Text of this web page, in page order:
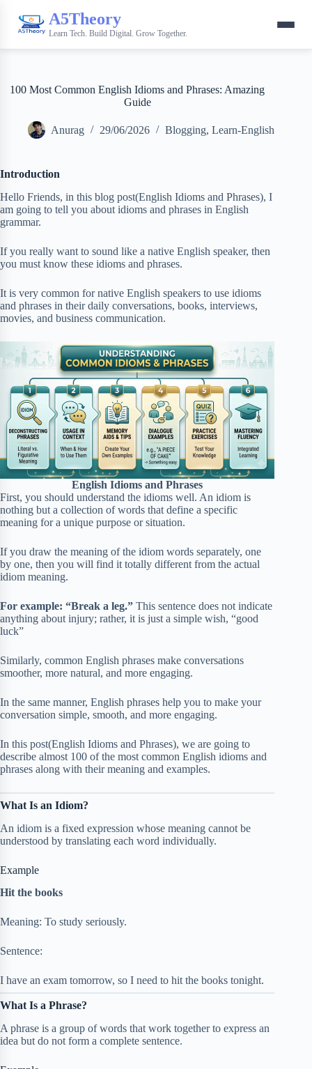
A5Theory
Learn Tech. Build Digital. Grow Together.
100 Most Common English Idioms and Phrases: Amazing
Guide
Anurag 29/06/2026 Blogging, Learn-English
Introduction
Hello Friends, in this blog post(English Idioms and Phrases), I
am going to tell you about idioms and phrases in English
grammar.
If you really want to sound like a native English speaker, then
you must know these idioms and phrases.
It is very common for native English speakers to use idioms
and phrases in their daily conversations, books, interviews,
movies, and business communication.
English Idioms and Phrases
First, you should understand the idioms well. An idiom is
nothing but a collection of words that define a specific
meaning for a unique purpose or situation.
If you draw the meaning of the idiom words separately, one
by one, then you will find it totally different from the actual
idiom meaning.
For example: “Break a leg.” This sentence does not indicate
anything about injury; rather, it is just a simple wish, “good
luck”
Similarly, common English phrases make conversations
smoother, more natural, and more engaging.
In the same manner, English phrases help you to make your
conversation simple, smooth, and more engaging.
In this post(English Idioms and Phrases), we are going to
describe almost 100 of the most common English idioms and
phrases along with their meaning and examples.
What Is an Idiom?
An idiom is a fixed expression whose meaning cannot be
understood by translating each word individually.
Example
Hit the books
Meaning: To study seriously.
Sentence:
I have an exam tomorrow, so I need to hit the books tonight.
What Is a Phrase?
A phrase is a group of words that work together to express an
idea but do not form a complete sentence.